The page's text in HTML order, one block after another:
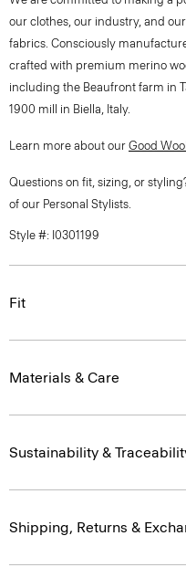
our clothes, our industry, and
fabrics. Consciously
crafted with premium merino
including the Beaufront farm in
1900 mill in Biella, Italy.
Learn more about our Good Wool
Questions on fit, sizing, or
of our Personal Stylists.
Style #: I0301199
Fit
Materials & Care
Sustainability &
Shipping, Returns &